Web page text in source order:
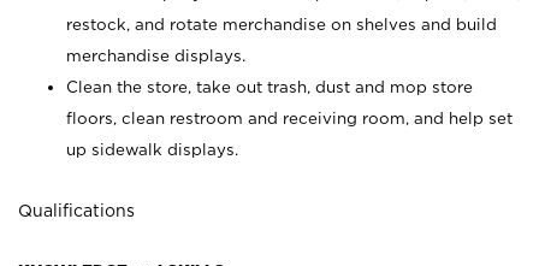
restock, and rotate merchandise on shelves and build
merchandise displays.
Clean the store, take out trash, dust and mop store
floors, clean restroom and receiving room, and help set
up sidewalk displays.
Qualifications